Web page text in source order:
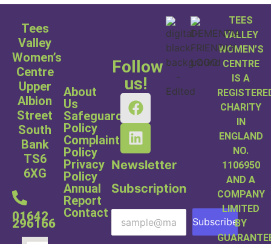
Tees
Valley
Women’s
Centre
Upper
Albion
Street
South
Bank
TS6
6XG
01642
296166
About
Us
Safeguarding
Policy
Complaints
Policy
Privacy
Policy
Annual
Report
Contact
Follow
us!
Newsletter
Subscription
Subscribe
TEES
VALLEY
WOMEN’S
CENTRE
IS A
CHARITY
IN
ENGLAND
NO.
1106950
AND A
COMPANY
LIMITED
BY